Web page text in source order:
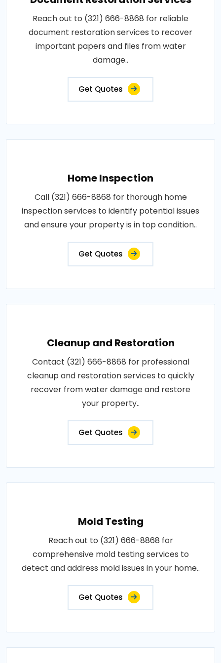
Reach out to (321) 666-8868 for reliable
document restoration services to recover
important papers and files from water
damage..
Get Quotes
Home Inspection
Call (321) 666-8868 for thorough home
inspection services to identify potential issues
and ensure your property is in top condition..
Get Quotes
Cleanup and Restoration
Contact (321) 666-8868 for professional
cleanup and restoration services to quickly
recover from water damage and restore
your property..
Get Quotes
Mold Testing
Reach out to (321) 666-8868 for
comprehensive mold testing services to
detect and address mold issues in your home..
Get Quotes